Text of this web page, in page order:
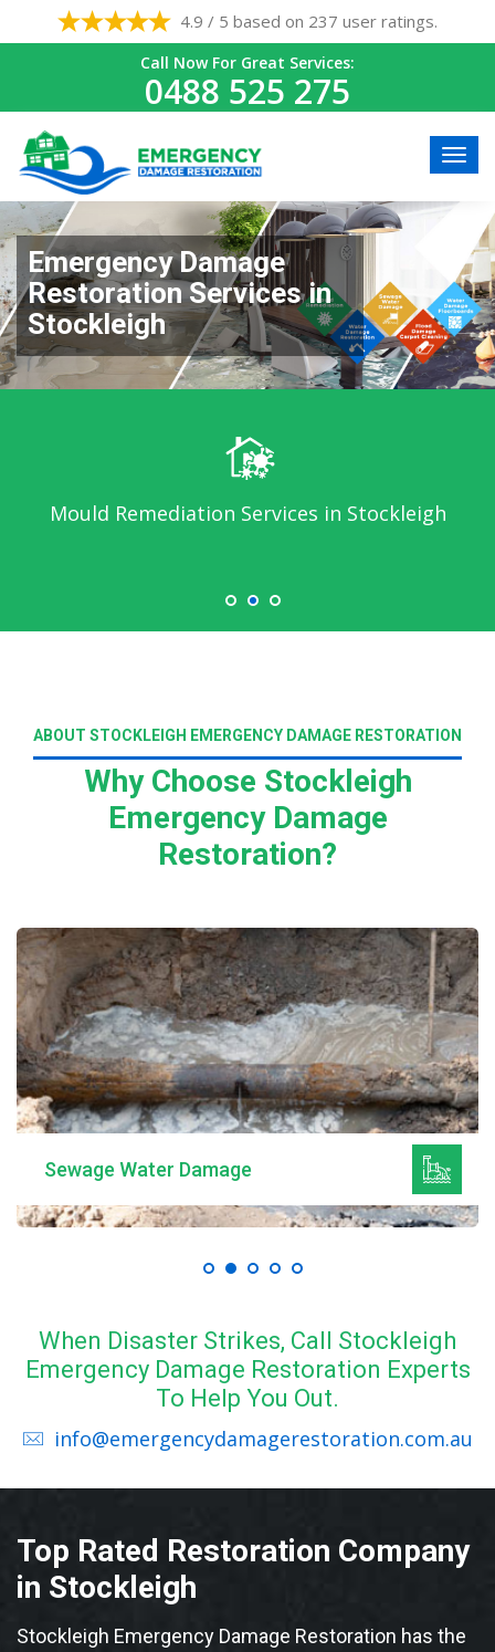
4.9 / 5 based on 237 user ratings.
Call Now For Great Services:
0488 525 275
Emergency Damage
Restoration Services in
Stockleigh
Mould Remediation Services in Stockleigh
ABOUT STOCKLEIGH EMERGENCY DAMAGE RESTORATION
Why Choose Stockleigh
Emergency Damage
Restoration?
Sewage Water Damage
When Disaster Strikes, Call Stockleigh
Emergency Damage Restoration Experts
To Help You Out.
info@emergencydamagerestoration.com.au
Top Rated Restoration Company
in Stockleigh
Stockleigh Emergency Damage Restoration has the